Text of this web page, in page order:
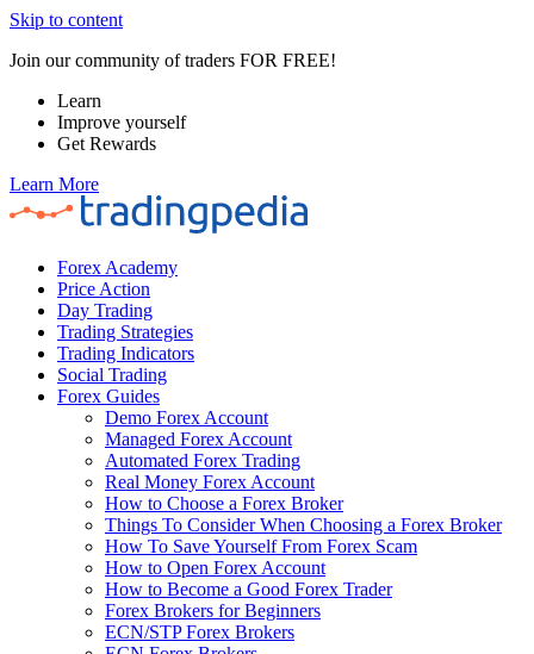
Skip to content
Join our community of traders FOR FREE!
Learn
Improve yourself
Get Rewards
Learn More
Forex Academy
Price Action
Day Trading
Trading Strategies
Trading Indicators
Social Trading
Forex Guides
Demo Forex Account
Managed Forex Account
Automated Forex Trading
Real Money Forex Account
How to Choose a Forex Broker
Things To Consider When Choosing a Forex Broker
How To Save Yourself From Forex Scam
How to Open Forex Account
How to Become a Good Forex Trader
Forex Brokers for Beginners
ECN/STP Forex Brokers